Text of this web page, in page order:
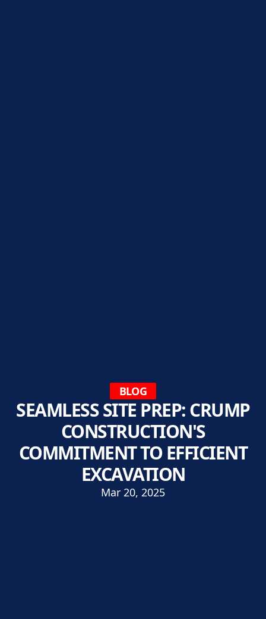
BLOG
SEAMLESS SITE PREP: CRUMP
CONSTRUCTION'S
COMMITMENT TO EFFICIENT
EXCAVATION
Mar 20, 2025